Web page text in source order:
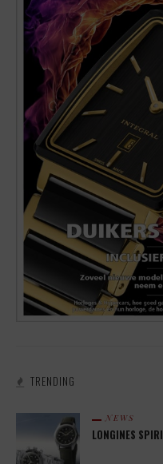
TRENDING
NEWS
LONGINES